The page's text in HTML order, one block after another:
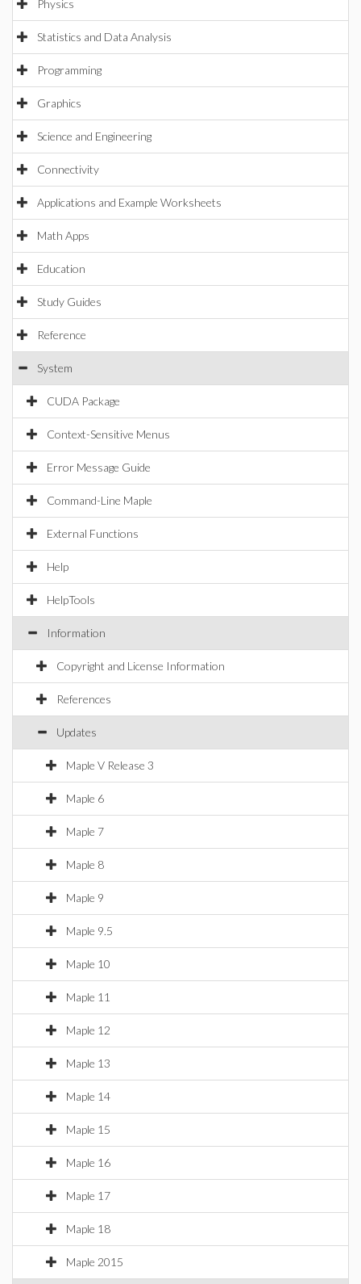
Physics
Statistics and Data Analysis
Programming
Graphics
Science and Engineering
Connectivity
Applications and Example Worksheets
Math Apps
Education
Study Guides
Reference
System
CUDA Package
Context-Sensitive Menus
Error Message Guide
Command-Line Maple
External Functions
Help
HelpTools
Information
Copyright and License Information
References
Updates
Maple V Release 3
Maple 6
Maple 7
Maple 8
Maple 9
Maple 9.5
Maple 10
Maple 11
Maple 12
Maple 13
Maple 14
Maple 15
Maple 16
Maple 17
Maple 18
Maple 2015